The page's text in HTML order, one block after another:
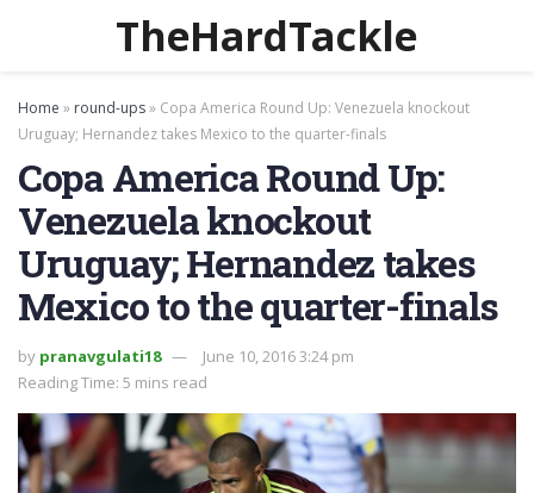
TheHardTackle
Home » round-ups» Copa America Round Up: Venezuela knockout
Uruguay; Hernandez takes Mexico to the quarter-finals
Copa America Round Up:
Venezuela knockout
Uruguay; Hernandez takes
Mexico to the quarter-finals
by pranavgulati18
June 10, 2016 3:24 pm
Reading Time: 5 mins read